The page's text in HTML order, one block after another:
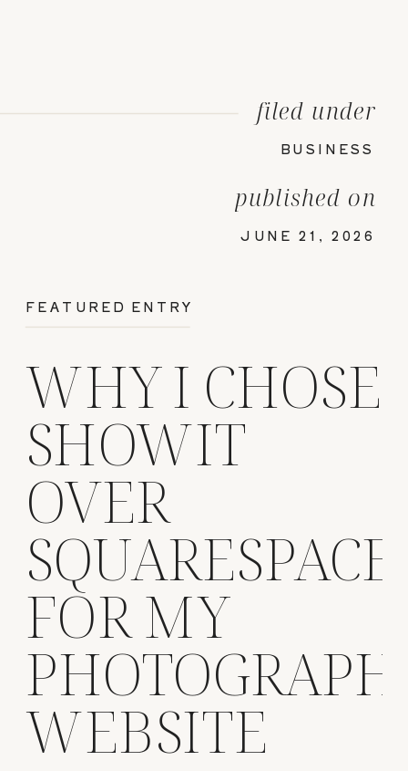
WHY I CHOSE
SHOWIT
OVER
SQUARESPACE
FOR MY
WEBSITE
JUNE 21, 2026
BUSINESS
FEATURED ENTRY
published on
filed under